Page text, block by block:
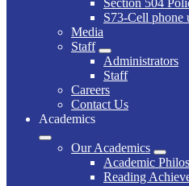
S73-Cell phone
Media
Staff
Administrators
Staff
Careers
Contact Us
Academics
Our Academics
Academic
Reading